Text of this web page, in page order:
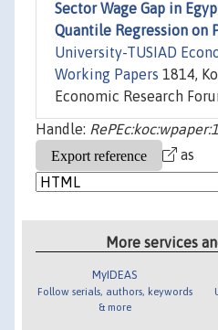
Sector Wage Gap in
Quantile Regression on
University-TUSIAD
Working Papers 1814,
Economic Research
Handle:
as
More services
MyIDEAS
Follow serials, authors, keywords
& more